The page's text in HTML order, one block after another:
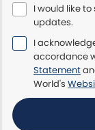
I would like
updates.
I
accordance
Statement
World's